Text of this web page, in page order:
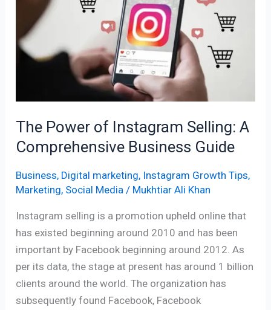
The Power of Instagram Selling: A
Comprehensive Business Guide
Business, Digital marketing, Instagram Growth Tips,
Marketing, Social Media / Mukhtiar Ali Khan
Instagram selling is a promotion upheld online that
has existed beginning around 2010 and has been
important by Facebook beginning around 2012. As
per its data, the stage at present has around 1 billion
clients around the world. The organization has
subsequently found Facebook, Facebook
Selling:
A
Comprehensive